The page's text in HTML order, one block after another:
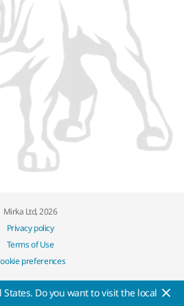
Mirka Ltd, 2026
Privacy policy
Terms of Use
preferences
Do you want to visit the local